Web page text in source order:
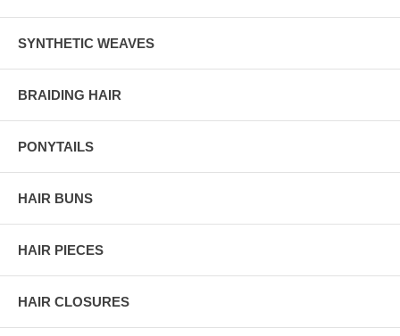
SYNTHETIC WEAVES
BRAIDING HAIR
PONYTAILS
HAIR BUNS
HAIR PIECES
HAIR CLOSURES